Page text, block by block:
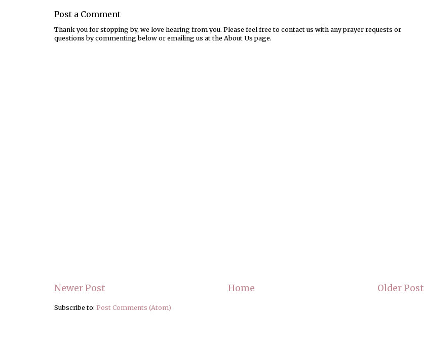
Post a Comment
Thank you for stopping by, we love hearing from you. Please feel free to contact us with any prayer requests or
questions by commenting below or emailing us at the About Us page.
Newer Post Older Post
Home
Subscribe to: Post Comments (Atom)